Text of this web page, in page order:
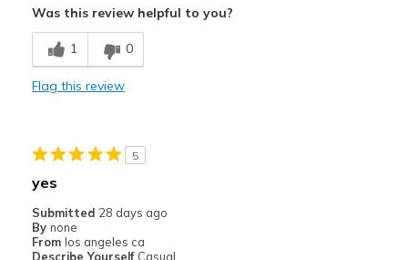
Comfortable
Stylish
Sizing
View On Shoes
Shoes are for Wearing
Was this review helpful to you?
1 0
Flag this review
5
yes
Submitted 28 days ago
By none
From los angeles ca
Describe Yourself Casual